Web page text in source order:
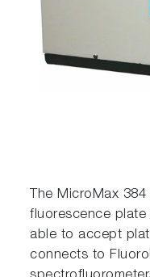
The MicroMax
fluorescence
able to accept
connects to